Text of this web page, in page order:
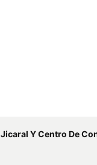
Jicaral Y Centro De